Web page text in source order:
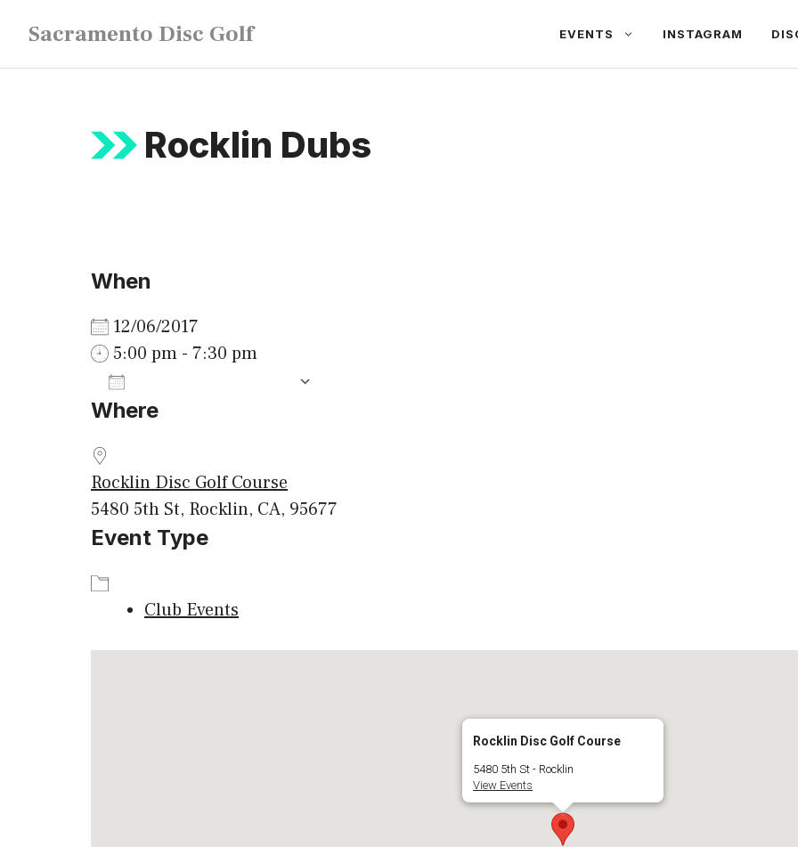
content
Sacramento Disc Golf EVENTS INSTAGRAM
Rocklin Dubs
When
12/06/2017
5:00 pm - 7:30 pm
Download ICS
Where
Rocklin Disc Golf Course
5480 5th St, Rocklin, CA, 95677
Event Type
Club Events
Rocklin Disc Golf Course
5480 5th St - Rocklin
View Events